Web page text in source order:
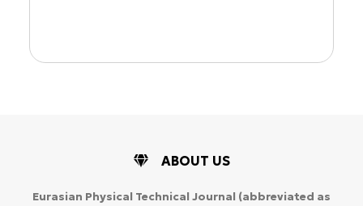
ABOUT US
Eurasian Physical Technical Journal (abbreviated as